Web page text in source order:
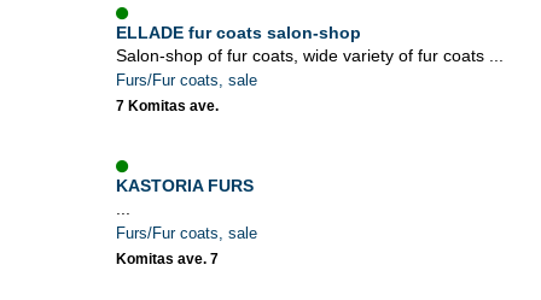
ELLADE fur coats salon-shop
Salon-shop of fur coats, wide variety of fur coats ...
Furs/Fur coats, sale
7 Komitas ave.
KASTORIA FURS
Furs/Fur coats, sale
Komitas ave. 7